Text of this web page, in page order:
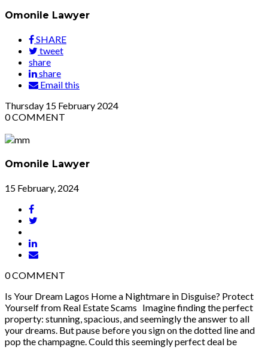
Omonile Lawyer
SHARE
tweet
share
share
Email this
Thursday 15 February 2024
0COMMENT
Omonile Lawyer
15 February, 2024
0COMMENT
Is Your Dream Lagos Home a Nightmare in Disguise? Protect
Yourself from Real Estate Scams Imagine finding the perfect
property: stunning, spacious, and seemingly the answer to all
your dreams. But pause before you sign on the dotted line and
pop the champagne. Could this seemingly perfect deal be